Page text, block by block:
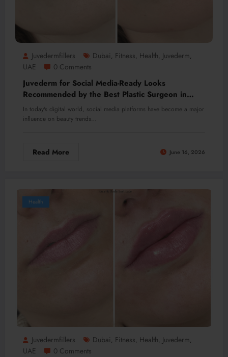
Juvedermfillers Dubai, Fitness, Health, Juvederm,
UAE 0 Comments
Juvederm for Social Media-Ready Looks
Recommended by the Best Plastic Surgeon in
Dubai
In today's digital world, social media platforms have become a major
influence on beauty trends…
Read More June 16, 2026
Health
Juvedermfillers Dubai, Fitness, Health, Juvederm,
UAE 0 Comments